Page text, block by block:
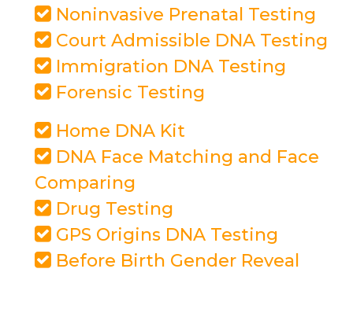
Noninvasive Prenatal Testing
Court Admissible DNA Testing
Immigration DNA Testing
Forensic Testing
Home DNA Kit
DNA Face Matching and Face
Comparing
Drug Testing
GPS Origins DNA Testing
Before Birth Gender Reveal